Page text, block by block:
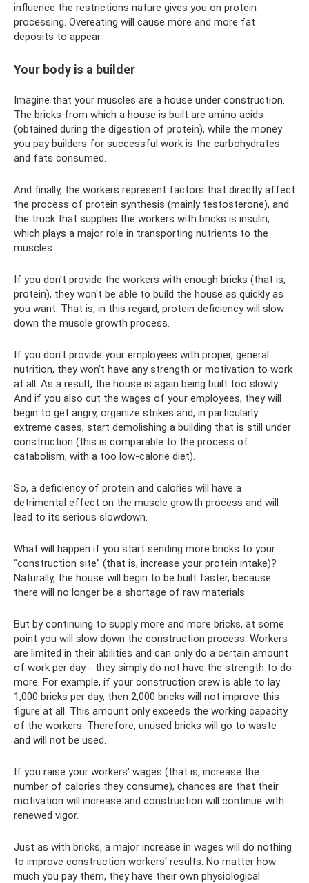
influence the restrictions nature gives you on protein
processing. Overeating will cause more and more fat
deposits to appear.
Your body is a builder
Imagine that your muscles are a house under construction.
The bricks from which a house is built are amino acids
(obtained during the digestion of protein), while the money
you pay builders for successful work is the carbohydrates
and fats consumed.
And finally, the workers represent factors that directly affect
the process of protein synthesis (mainly testosterone), and
the truck that supplies the workers with bricks is insulin,
which plays a major role in transporting nutrients to the
muscles.
If you don't provide the workers with enough bricks (that is,
protein), they won't be able to build the house as quickly as
you want. That is, in this regard, protein deficiency will slow
down the muscle growth process.
If you don't provide your employees with proper, general
nutrition, they won't have any strength or motivation to work
at all. As a result, the house is again being built too slowly.
And if you also cut the wages of your employees, they will
begin to get angry, organize strikes and, in particularly
extreme cases, start demolishing a building that is still under
construction (this is comparable to the process of
catabolism, with a too low-calorie diet).
So, a deficiency of protein and calories will have a
detrimental effect on the muscle growth process and will
lead to its serious slowdown.
What will happen if you start sending more bricks to your
“construction site” (that is, increase your protein intake)?
Naturally, the house will begin to be built faster, because
there will no longer be a shortage of raw materials.
But by continuing to supply more and more bricks, at some
point you will slow down the construction process. Workers
are limited in their abilities and can only do a certain amount
of work per day - they simply do not have the strength to do
more. For example, if your construction crew is able to lay
1,000 bricks per day, then 2,000 bricks will not improve this
figure at all. This amount only exceeds the working capacity
of the workers. Therefore, unused bricks will go to waste
and will not be used.
If you raise your workers' wages (that is, increase the
number of calories they consume), chances are that their
motivation will increase and construction will continue with
renewed vigor.
Just as with bricks, a major increase in wages will do nothing
to improve construction workers' results. No matter how
much you pay them, they have their own physiological